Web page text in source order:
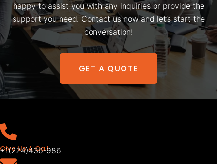
happy to assist you with any inquiries or provide the
support you need. Contact us now and let’s start the
conversation!
GET A QUOTE
Give Us A Call
+1(224)436-986